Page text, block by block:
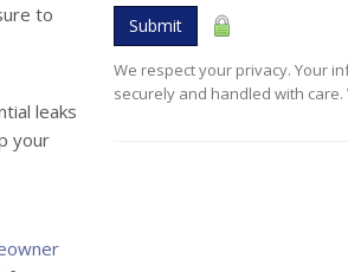
to
leaks
your
Submit
We respect your privacy. Your
securely and handled with care.